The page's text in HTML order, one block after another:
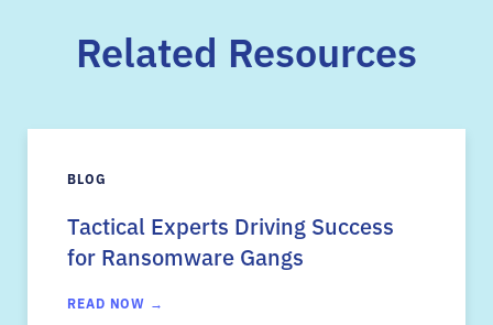
Related Resources
BLOG
Tactical Experts Driving Success
for Ransomware Gangs
READ NOW →